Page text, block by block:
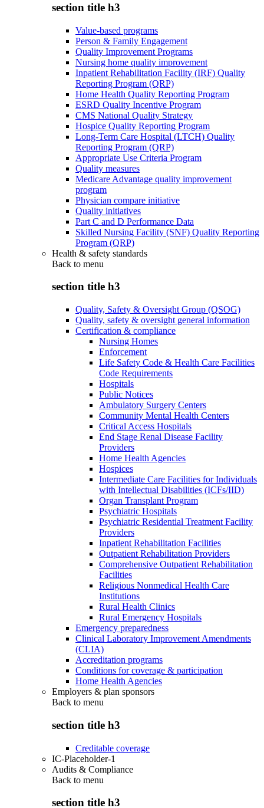
section title h3
Value-based programs
Person & Family Engagement
Quality Improvement Programs
Nursing home quality improvement
Inpatient Rehabilitation Facility (IRF) Quality
Reporting Program (QRP)
Home Health Quality Reporting Program
ESRD Quality Incentive Program
CMS National Quality Strategy
Hospice Quality Reporting Program
Long-Term Care Hospital (LTCH) Quality
Reporting Program (QRP)
Appropriate Use Criteria Program
Quality measures
Medicare Advantage quality improvement
program
Physician compare initiative
Quality initiatives
Part C and D Performance Data
Skilled Nursing Facility (SNF) Quality Reporting
Program (QRP)
Health & safety standards
Back to menu
section title h3
Quality, Safety & Oversight Group (QSOG)
Quality, safety & oversight general information
Certification & compliance
Nursing Homes
Enforcement
Life Safety Code & Health Care Facilities
Code Requirements
Hospitals
Public Notices
Ambulatory Surgery Centers
Community Mental Health Centers
Critical Access Hospitals
End Stage Renal Disease Facility
Providers
Home Health Agencies
Hospices
Intermediate Care Facilities for Individuals
with Intellectual Disabilities (ICFs/IID)
Organ Transplant Program
Psychiatric Hospitals
Psychiatric Residential Treatment Facility
Providers
Inpatient Rehabilitation Facilities
Outpatient Rehabilitation Providers
Comprehensive Outpatient Rehabilitation
Facilities
Religious Nonmedical Health Care
Institutions
Rural Health Clinics
Rural Emergency Hospitals
Emergency preparedness
Clinical Laboratory Improvement Amendments
(CLIA)
Accreditation programs
Conditions for coverage & participation
Home Health Agencies
Employers & plan sponsors
Back to menu
section title h3
Creditable coverage
IC-Placeholder-1
Audits & Compliance
Back to menu
section title h3